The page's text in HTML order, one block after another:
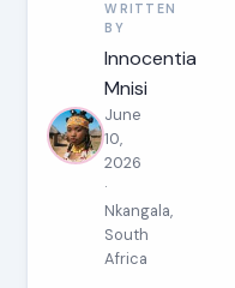
WRITTEN
BY
Innocentia
Mnisi
June
10,
2026
·
Nkangala,
South
Africa